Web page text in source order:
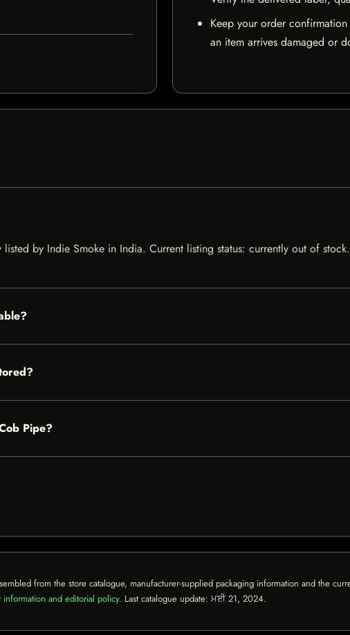
Keep your order
an item arrives damaged or
by Indie Smoke in India. Current listing status: currently out of
Pipe?
from the store catalogue, manufacturer-supplied packaging information and the
information and editorial policy. Last catalogue update: ਮਈ 21, 2024.